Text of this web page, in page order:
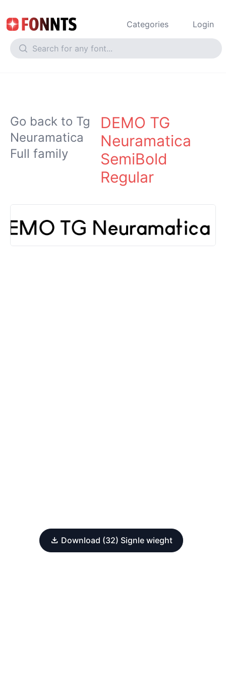
Categories Login
Go back to Tg
Neuramatica
Full family
DEMO TG
Neuramatica
SemiBold
Regular
Download (32) Signle wieght